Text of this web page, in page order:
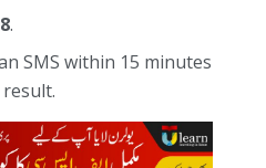
.
SMS within 15 minutes